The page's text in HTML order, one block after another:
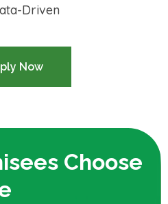
Driven
Now
Choose